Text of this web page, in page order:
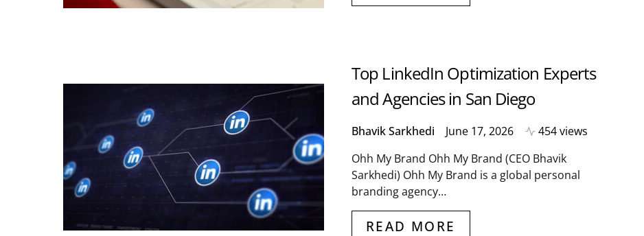
Top LinkedIn Optimization Experts
and Agencies in San Diego
Bhavik Sarkhedi June 17, 2026
454 views
Ohh My Brand Ohh My Brand (CEO Bhavik
Sarkhedi) Ohh My Brand is a global personal
branding agency…
READ MORE